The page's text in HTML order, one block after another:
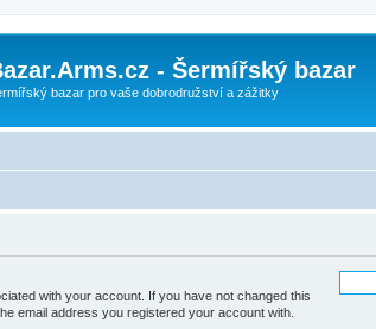
- Šermířský bazar
bazar pro vaše dobrodružství a zážitky
with your account. If you have not changed this
email address you registered your account with.